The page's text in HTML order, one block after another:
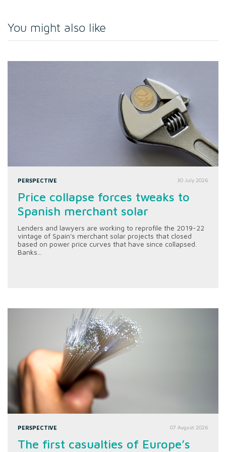
You might also like
PERSPECTIVE 30 July 2026
Price collapse forces tweaks to
Spanish merchant solar
Lenders and lawyers are working to reprofile the 2019-22
vintage of Spain's merchant solar projects that closed
based on power price curves that have since collapsed.
Banks...
PERSPECTIVE 07 August 2026
The first casualties of Europe’s